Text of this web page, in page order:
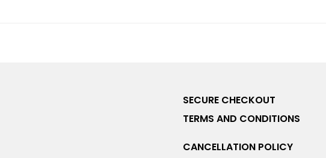
SECURE CHECKOUT
TERMS AND CONDITIONS
CANCELLATION POLICY